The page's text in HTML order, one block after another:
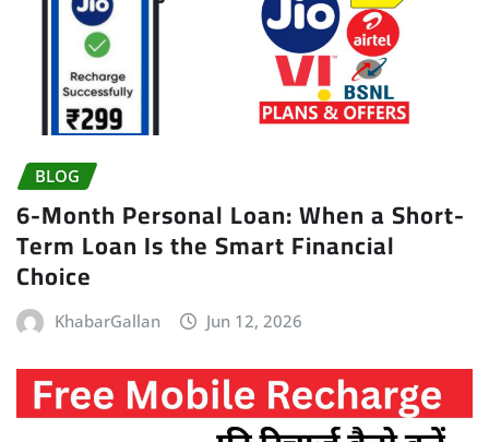
BLOG
6-Month Personal Loan: When a Short-
Term Loan Is the Smart Financial
Choice
KhabarGallan Jun 12, 2026